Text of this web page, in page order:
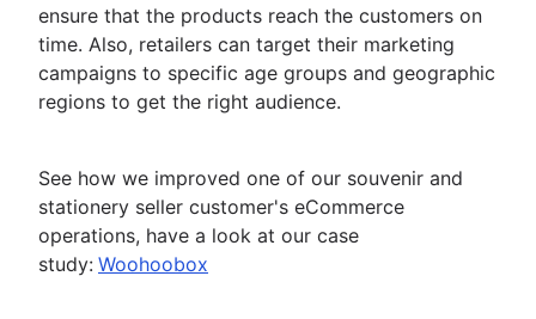
ensure that the products reach the customers on
time. Also, retailers can target their marketing
campaigns to specific age groups and geographic
regions to get the right audience.
See how we improved one of our souvenir and
stationery seller customer's eCommerce
operations, have a look at our case
study: Woohoobox